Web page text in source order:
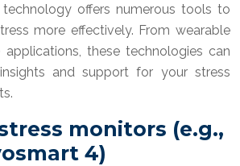
offers numerous tools to
more effectively. From wearable
these technologies can
and support for your stress
monitors (e.g.,
4)